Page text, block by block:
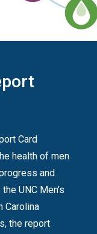
Card
health of men
and
UNC Men’s
Carolina
the report